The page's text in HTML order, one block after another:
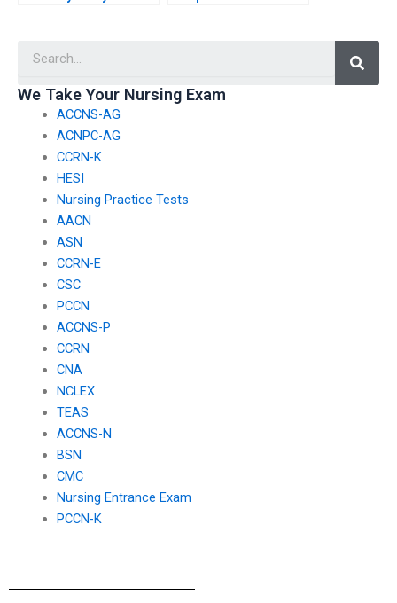
We Take Your Nursing Exam
ACCNS-AG
ACNPC-AG
CCRN-K
HESI
Nursing Practice Tests
AACN
ASN
CCRN-E
CSC
PCCN
ACCNS-P
CCRN
CNA
NCLEX
TEAS
ACCNS-N
BSN
CMC
Nursing Entrance Exam
PCCN-K